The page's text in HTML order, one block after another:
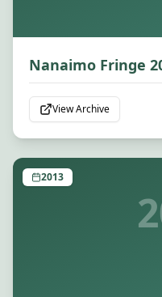
Nanaimo Fringe
View Archive
2013